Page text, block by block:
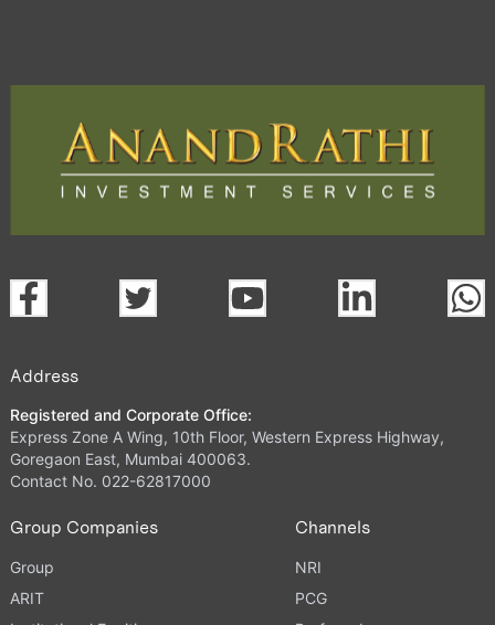
Address
Registered and Corporate Office:
Express Zone A Wing, 10th Floor, Western Express Highway,
Goregaon East, Mumbai 400063.
Contact No. 022-62817000
Group Companies
Group
ARIT
Channels
NRI
PCG